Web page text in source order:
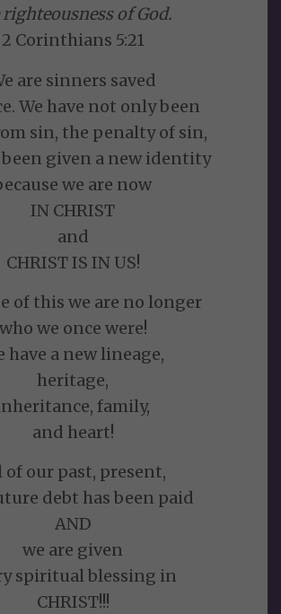
righteousness of God.
2 Corinthians 5:21
are sinners saved
We have not only been
sin, the penalty of sin,
been given a new identity
we are now
IN CHRIST
and
CHRIST IS IN US!
of this we are no longer
who we once were!
have a new lineage,
heritage,
family,
and heart!
of our past, present,
debt has been paid
AND
we are given
spiritual blessing in
CHRIST!!!